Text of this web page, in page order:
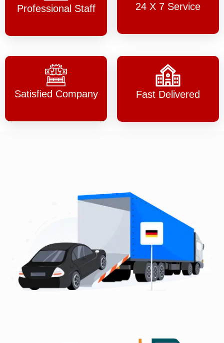
Professional Staff 24 X 7 Service
Satisfied Company Fast Delivered